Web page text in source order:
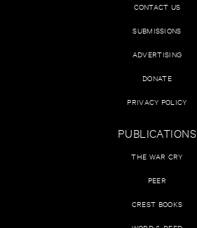
CONTACT US
SUBMISSIONS
ADVERTISING
DONATE
PRIVACY POLICY
PUBLICATIONS
THE WAR CRY
PEER
CREST BOOKS